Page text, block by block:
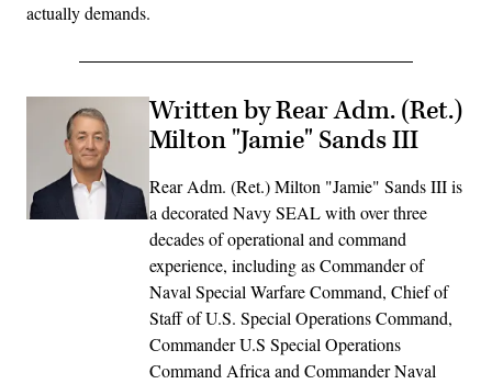
actually demands.
Written by Rear Adm. (Ret.)
Milton "Jamie" Sands III
Rear Adm. (Ret.) Milton "Jamie" Sands III is
a decorated Navy SEAL with over three
decades of operational and command
experience, including as Commander of
Naval Special Warfare Command, Chief of
Staff of U.S. Special Operations Command,
Commander U.S Special Operations
Command Africa and Commander Naval